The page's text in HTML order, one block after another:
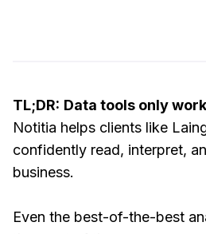
TL;DR: Data tools only
Notitia helps clients like
confidently read, interpret,
business.
Even the best-of-the-best